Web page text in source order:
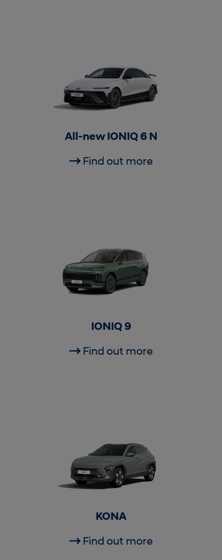
All-new IONIQ 6 N
Find out more
IONIQ 9
Find out more
KONA
Find out more